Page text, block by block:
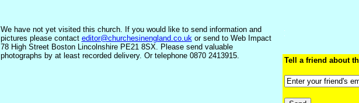
Tell a friend about
We have not yet visited this church. If you would like to send information and
pictures please contact editor@churchesinengland.co.ukor send to Web Impact
78 High Street Boston Lincolnshire PE21 8SX. Please send valuable
photographs by at least recorded delivery. Or telephone 0870 2413915.